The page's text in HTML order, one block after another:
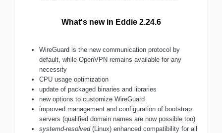
What's new in Eddie 2.24.6
WireGuard is the new communication protocol by
default, while OpenVPN remains available for any
necessity
CPU usage optimization
update of packaged binaries and libraries
new options to customize WireGuard
improved management and configuration of bootstrap
servers (qualified domain names are now possible too)
systemd-resolved(Linux) enhanced compatibility for all